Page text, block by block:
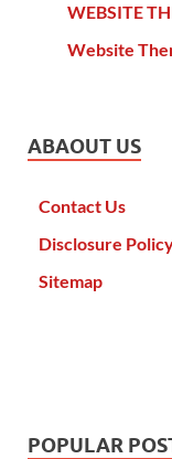
WEBSITE
Website
ABAOUT US
Contact Us
Disclosure
Sitemap
POPULAR